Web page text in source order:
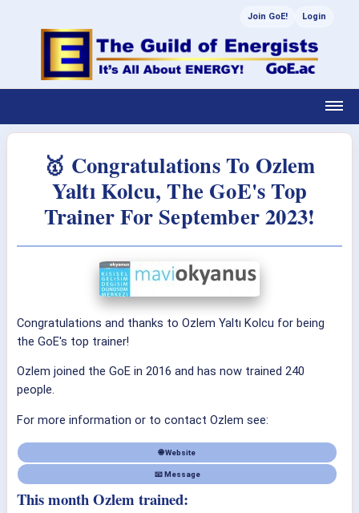
Join GoE! Login
🥇 Congratulations To Ozlem
Yaltı Kolcu, The GoE's Top
Trainer For September 2023!
Congratulations and thanks to Ozlem Yaltı Kolcu for being
the GoE's top trainer!
Ozlem joined the GoE in 2016 and has now trained 240
people.
For more information or to contact Ozlem see:
🌐 Website
📧 Message
This month Ozlem trained: